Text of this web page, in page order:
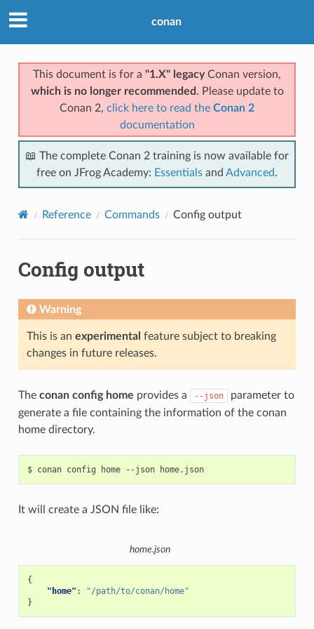
conan
This document is for a "1.X" legacyConan version,
which is no longer recommended . Please update to
Conan 2, click here to read the Conan 2
documentation
📖 The complete Conan 2 training is now available for
free on JFrog Academy: Essentials and Advanced.
Reference Commands Config output
Config output
Warning
This is an experimental feature subject to breaking
changes in future releases.
The conan config home provides a --json
parameter to
generate a file containing the information of the conan
home directory.
$ conan config home --json home.json
It will create a JSON file like:
home.json
{
"home" :
"/path/to/conan/home"
}